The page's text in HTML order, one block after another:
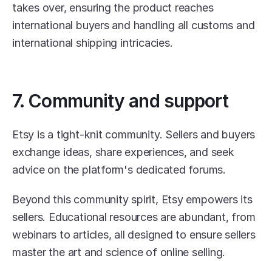
takes over, ensuring the product reaches
international buyers and handling all customs and
international shipping intricacies.
7. Community and support
Etsy is a tight-knit community. Sellers and buyers
exchange ideas, share experiences, and seek
advice on the platform's dedicated forums.
Beyond this community spirit, Etsy empowers its
sellers. Educational resources are abundant, from
webinars to articles, all designed to ensure sellers
master the art and science of online selling.